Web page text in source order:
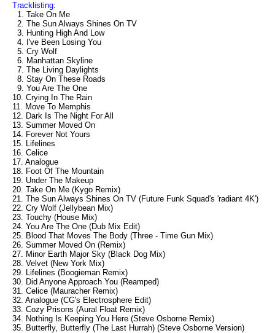
Tracklisting:
1. Take On Me
2. The Sun Always Shines On TV
3. Hunting High And Low
4. I've Been Losing You
5. Cry Wolf
6. Manhattan Skyline
7. The Living Daylights
8. Stay On These Roads
9. You Are The One
10. Crying In The Rain
11. Move To Memphis
12. Dark Is The Night For All
13. Summer Moved On
14. Forever Not Yours
15. Lifelines
16. Celice
17. Analogue
18. Foot Of The Mountain
19. Under The Makeup
20. Take On Me (Kygo Remix)
21. The Sun Always Shines On TV (Future Funk Squad's 'radiant 4K')
22. Cry Wolf (Jellybean Mix)
23. Touchy (House Mix)
24. You Are The One (Dub Mix Edit)
25. Blood That Moves The Body (Three - Time Gun Mix)
26. Summer Moved On (Remix)
27. Minor Earth Major Sky (Black Dog Mix)
28. Velvet (New York Mix)
29. Lifelines (Boogieman Remix)
30. Did Anyone Approach You (Reamped)
31. Celice (Mauracher Remix)
32. Analogue (CG's Electrosphere Edit)
33. Cozy Prisons (Aural Float Remix)
34. Nothing Is Keeping You Here (Steve Osborne Remix)
35. Butterfly, Butterfly (The Last Hurrah) (Steve Osborne Version)